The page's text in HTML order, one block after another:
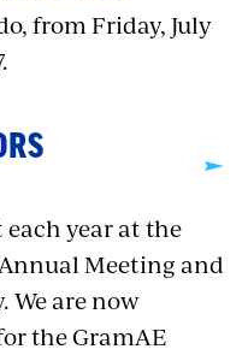
from Friday, July
year at the
Meeting and
We are now
the GramAE